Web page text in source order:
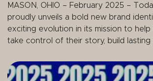
MASON, OHIO – February 2025 –
proudly unveils a bold new brand
exciting evolution in its mission to help
take control of their story, build lasting